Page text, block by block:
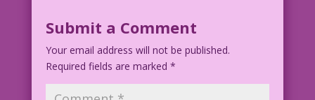
Submit a Comment
Your email address will not be published.
Required fields are marked *